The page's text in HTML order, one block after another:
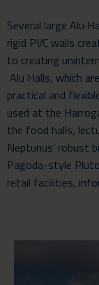
Several large Alu
rigid PVC walls
to creating
Alu Halls, which
practical and
used at the
the food halls,
Neptunus’ robust
Pagoda-style
retail facilities,